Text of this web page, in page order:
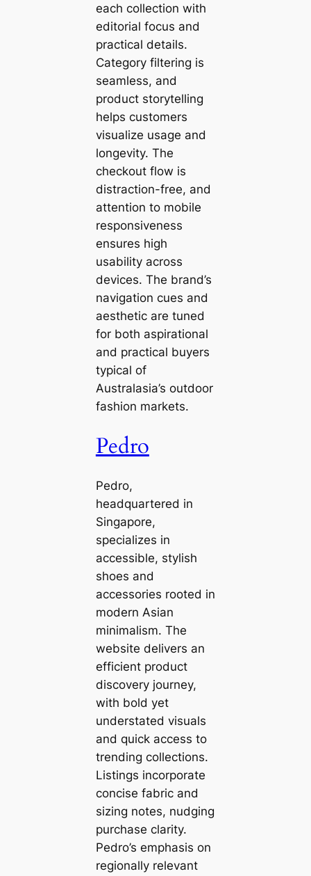
each collection with
editorial focus and
practical details.
Category filtering is
seamless, and
product storytelling
helps customers
visualize usage and
longevity. The
checkout flow is
distraction-free, and
attention to mobile
responsiveness
ensures high
usability across
devices. The brand’s
navigation cues and
aesthetic are tuned
for both aspirational
and practical buyers
typical of
Australasia’s outdoor
fashion markets.
Pedro
Pedro,
headquartered in
Singapore,
specializes in
accessible, stylish
shoes and
accessories rooted in
modern Asian
minimalism. The
website delivers an
efficient product
discovery journey,
with bold yet
understated visuals
and quick access to
trending collections.
Listings incorporate
concise fabric and
sizing notes, nudging
purchase clarity.
Pedro’s emphasis on
regionally relevant